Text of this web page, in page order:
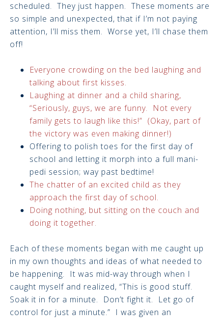
scheduled. They just happen. These moments are
so simple and unexpected, that if I’m not paying
attention, I’ll miss them. Worse yet, I’ll chase them
off!
Everyone crowding on the bed laughing and
talking about first kisses.
Laughing at dinner and a child sharing,
“Seriously, guys, we are funny. Not every
family gets to laugh like this!” (Okay, part of
the victory was even making dinner!)
Offering to polish toes for the first day of
school and letting it morph into a full mani-
pedi session; way past bedtime!
The chatter of an excited child as they
approach the first day of school.
Doing nothing, but sitting on the couch and
doing it together.
Each of these moments began with me caught up
in my own thoughts and ideas of what needed to
be happening. It was mid-way through when I
caught myself and realized, “This is good stuff.
Soak it in for a minute. Don’t fight it. Let go of
control for just a minute.” I was given an